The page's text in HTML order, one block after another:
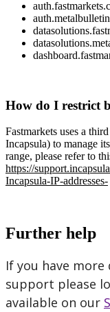
auth.fastmarkets.
auth.metalbulletin
datasolutions.
datasolutions.
dashboard.
How do I restrict
Fastmarkets uses a third
Incapsula) to manage its
range, please refer to
https://support.incapsula
Incapsula-IP-addresses-
Further help
If you have more
support please
available on our